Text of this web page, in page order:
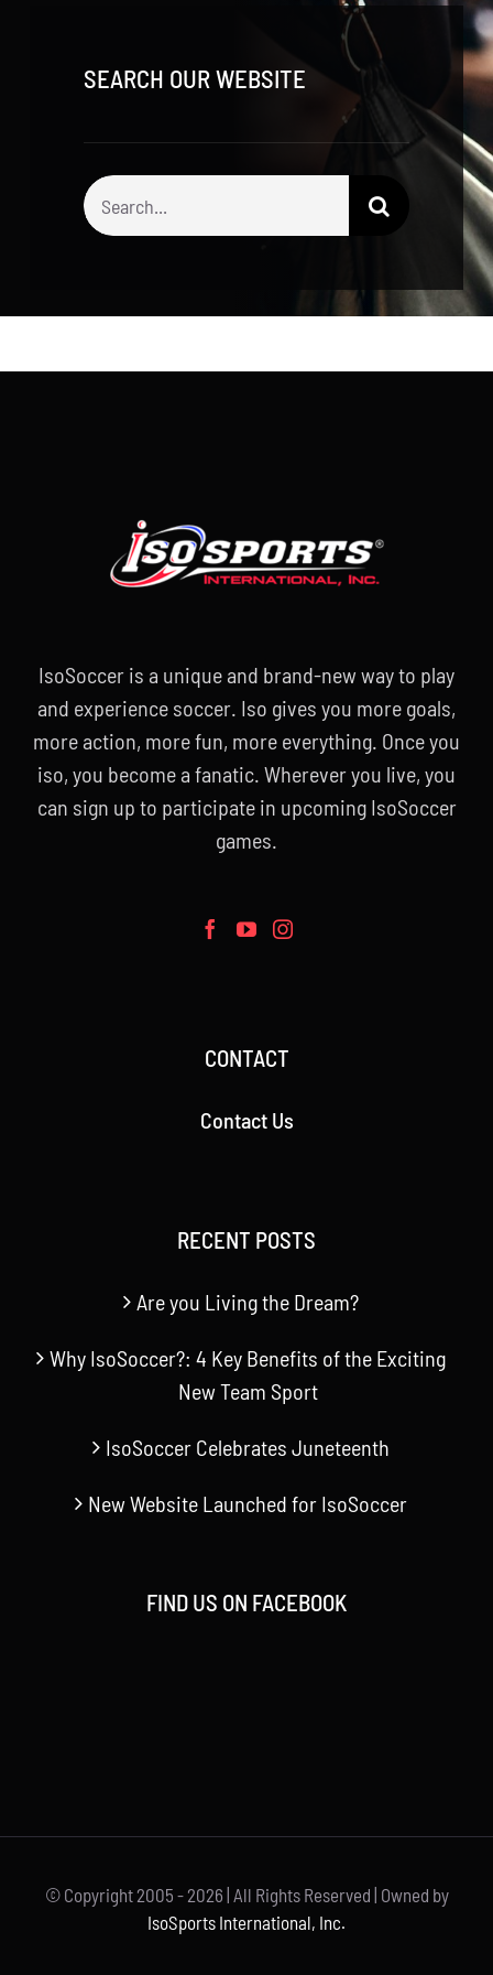
SEARCH OUR WEBSITE
Search
for:
IsoSoccer is a unique and brand-new way to play
and experience soccer. Iso gives you more goals,
more action, more fun, more everything. Once you
iso, you become a fanatic. Wherever you live, you
can sign up to participate in upcoming IsoSoccer
games.
CONTACT
Contact Us
RECENT POSTS
Are you Living the Dream?
Why IsoSoccer?: 4 Key Benefits of the Exciting
New Team Sport
IsoSoccer Celebrates Juneteenth
New Website Launched for IsoSoccer
FIND US ON FACEBOOK
© Copyright 2005 - 2026 | All Rights Reserved | Owned by
IsoSports International, Inc.